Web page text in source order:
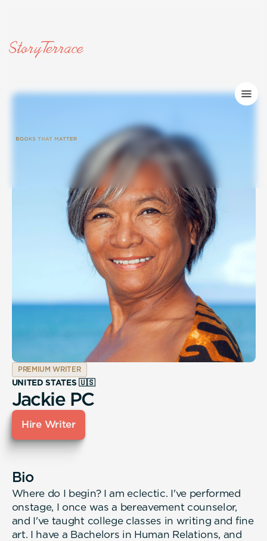
PREMIUM WRITER
UNITED STATES 🇺🇸
Jackie PC
Hire Writer
Bio
Where do I begin? I am eclectic. I've performed
onstage, I once was a bereavement counselor,
and I've taught college classes in writing and fine
art. I have a Bachelors in Human Relations, and